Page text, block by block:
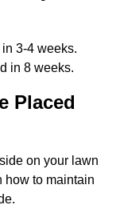
3-4 weeks.
in 8 weeks.
Placed
on your lawn
how to maintain